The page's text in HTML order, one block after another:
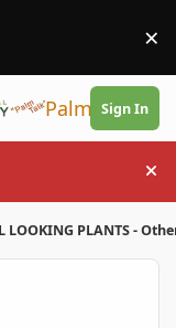
×
PalmTalk
Sign In
LOOKING PLANTS -